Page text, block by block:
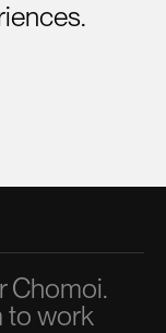
Chomoi.
to work